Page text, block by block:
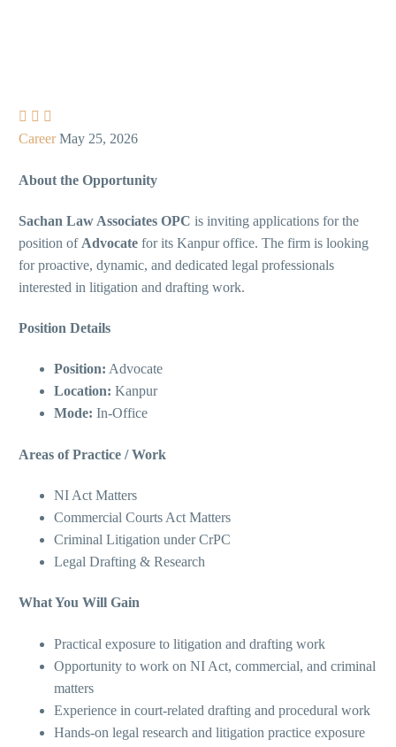
  
Career May 25, 2026
About the Opportunity
Sachan Law Associates OPC is inviting applications for the
position of Advocate for its Kanpur office. The firm is looking
for proactive, dynamic, and dedicated legal professionals
interested in litigation and drafting work.
Position Details
Position: Advocate
Location: Kanpur
Mode: In-Office
Areas of Practice / Work
NI Act Matters
Commercial Courts Act Matters
Criminal Litigation under CrPC
Legal Drafting & Research
What You Will Gain
Practical exposure to litigation and drafting work
Opportunity to work on NI Act, commercial, and criminal
matters
Experience in court-related drafting and procedural work
Hands-on legal research and litigation practice exposure